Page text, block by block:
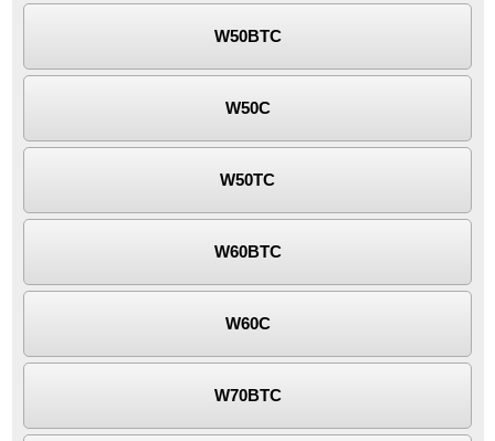
W50BTC
W50C
W50TC
W60BTC
W60C
W70BTC